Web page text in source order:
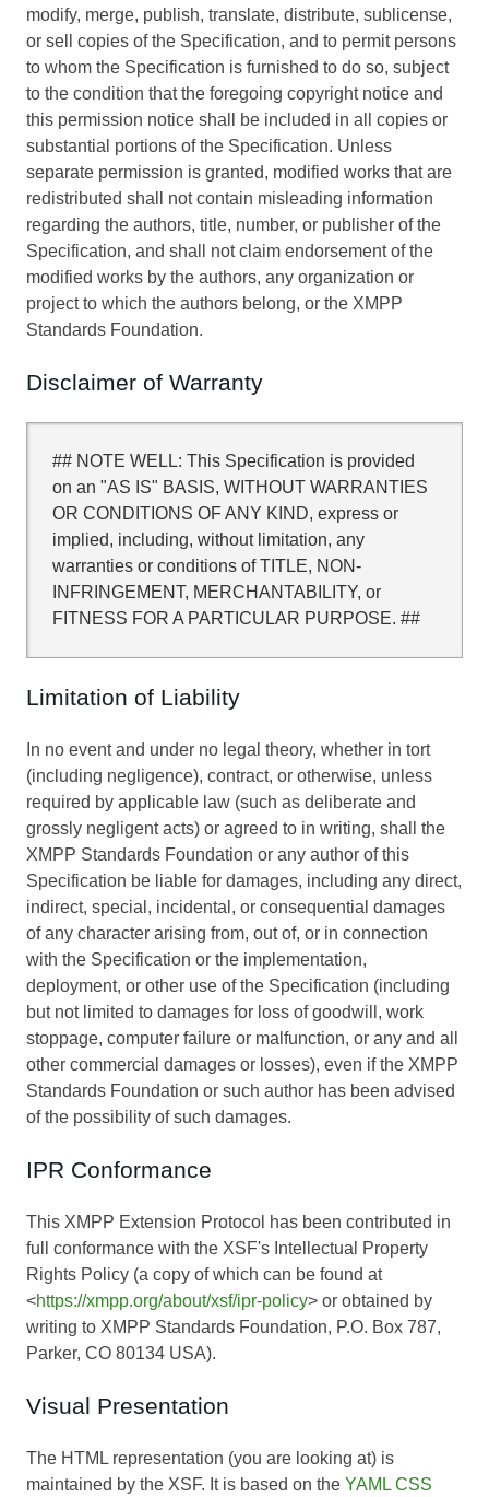
modify, merge, publish, translate, distribute, sublicense,
or sell copies of the Specification, and to permit persons
to whom the Specification is furnished to do so, subject
to the condition that the foregoing copyright notice and
this permission notice shall be included in all copies or
substantial portions of the Specification. Unless
separate permission is granted, modified works that are
redistributed shall not contain misleading information
regarding the authors, title, number, or publisher of the
Specification, and shall not claim endorsement of the
modified works by the authors, any organization or
project to which the authors belong, or the XMPP
Standards Foundation.
Disclaimer of Warranty
## NOTE WELL: This Specification is provided
on an "AS IS" BASIS, WITHOUT WARRANTIES
OR CONDITIONS OF ANY KIND, express or
implied, including, without limitation, any
warranties or conditions of TITLE, NON-
INFRINGEMENT, MERCHANTABILITY, or
FITNESS FOR A PARTICULAR PURPOSE. ##
Limitation of Liability
In no event and under no legal theory, whether in tort
(including negligence), contract, or otherwise, unless
required by applicable law (such as deliberate and
grossly negligent acts) or agreed to in writing, shall the
XMPP Standards Foundation or any author of this
Specification be liable for damages, including any direct,
indirect, special, incidental, or consequential damages
of any character arising from, out of, or in connection
with the Specification or the implementation,
deployment, or other use of the Specification (including
but not limited to damages for loss of goodwill, work
stoppage, computer failure or malfunction, or any and all
other commercial damages or losses), even if the XMPP
Standards Foundation or such author has been advised
of the possibility of such damages.
IPR Conformance
This XMPP Extension Protocol has been contributed in
full conformance with the XSF's Intellectual Property
Rights Policy (a copy of which can be found at
<https://xmpp.org/about/xsf/ipr-policy> or obtained by
writing to XMPP Standards Foundation, P.O. Box 787,
Parker, CO 80134 USA).
Visual Presentation
The HTML representation (you are looking at) is
maintained by the XSF. It is based on the YAML CSS